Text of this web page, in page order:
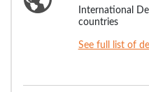
International
countries
See full list of